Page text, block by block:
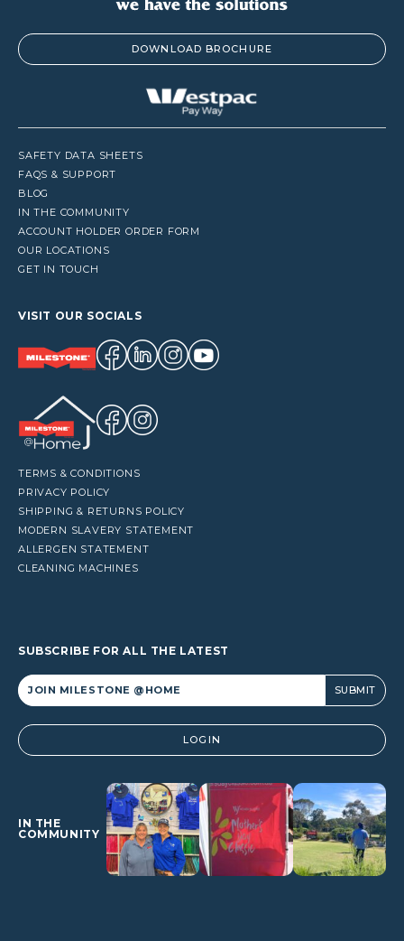
DOWNLOAD BROCHURE
SAFETY DATA SHEETS
FAQS & SUPPORT
BLOG
IN THE COMMUNITY
ACCOUNT HOLDER ORDER FORM
OUR LOCATIONS
GET IN TOUCH
VISIT OUR SOCIALS
TERMS & CONDITIONS
PRIVACY POLICY
SHIPPING & RETURNS POLICY
MODERN SLAVERY STATEMENT
ALLERGEN STATEMENT
CLEANING MACHINES
SUBSCRIBE FOR ALL THE LATEST
Alternative: LOGIN
IN THE
COMMUNITY